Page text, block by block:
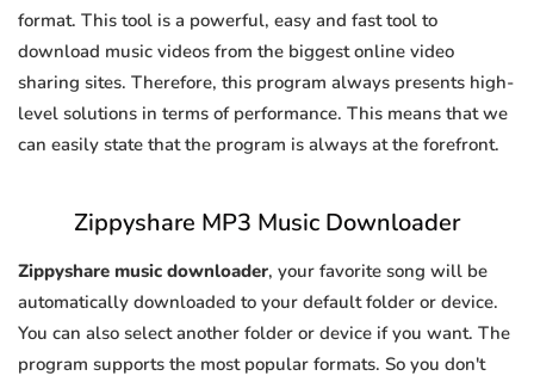
format. This tool is a powerful, easy and fast tool to
download music videos from the biggest online video
sharing sites. Therefore, this program always presents high-
level solutions in terms of performance. This means that we
can easily state that the program is always at the forefront.
Zippyshare MP3 Music Downloader
Zippyshare music downloader, your favorite song will be
automatically downloaded to your default folder or device.
You can also select another folder or device if you want. The
program supports the most popular formats. So you don't